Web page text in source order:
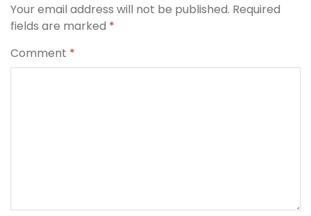
Your email address will not be published. Required
fields are marked *
Comment *